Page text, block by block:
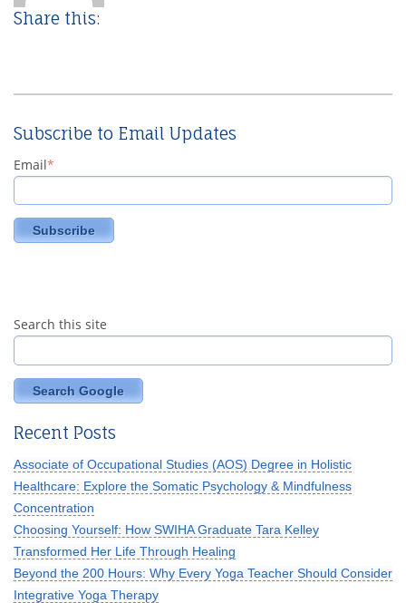
Share this:
Subscribe to Email Updates
Email*
Search this site
Search Google
Recent Posts
Associate of Occupational Studies (AOS) Degree in Holistic
Healthcare: Explore the Somatic Psychology & Mindfulness
Concentration
Choosing Yourself: How SWIHA Graduate Tara Kelley
Transformed Her Life Through Healing
Beyond the 200 Hours: Why Every Yoga Teacher Should Consider
Integrative Yoga Therapy